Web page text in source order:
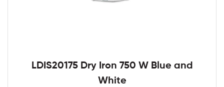
LDIS20175 Dry Iron 750 W Blue and
White